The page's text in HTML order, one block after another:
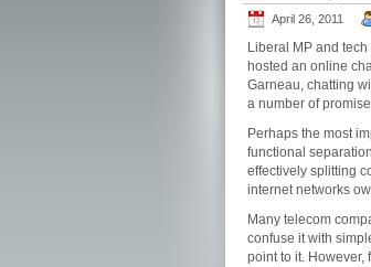
April 26, 2011
Liberal MP and
hosted an online
Garneau, chatting
a number of
Perhaps the most
functional
effectively splitting
internet networks
Many telecom
confuse it with
point to it.